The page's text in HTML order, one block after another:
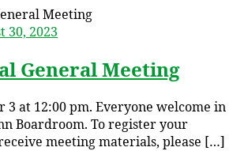
30, 2023
General Meeting
3 at 12:00 pm. Everyone welcome in
Boardroom. To register your
meeting materials, please […]